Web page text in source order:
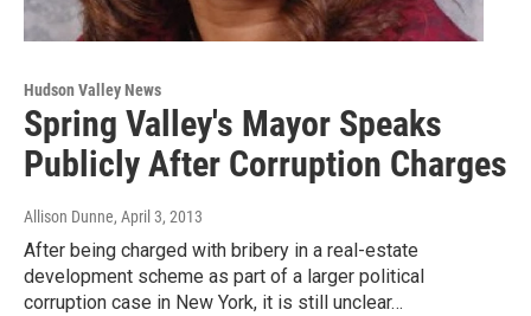
Hudson Valley News
Spring Valley's Mayor Speaks
Publicly After Corruption Charges
Allison Dunne, April 3, 2013
After being charged with bribery in a real-estate
development scheme as part of a larger political
corruption case in New York, it is still unclear…